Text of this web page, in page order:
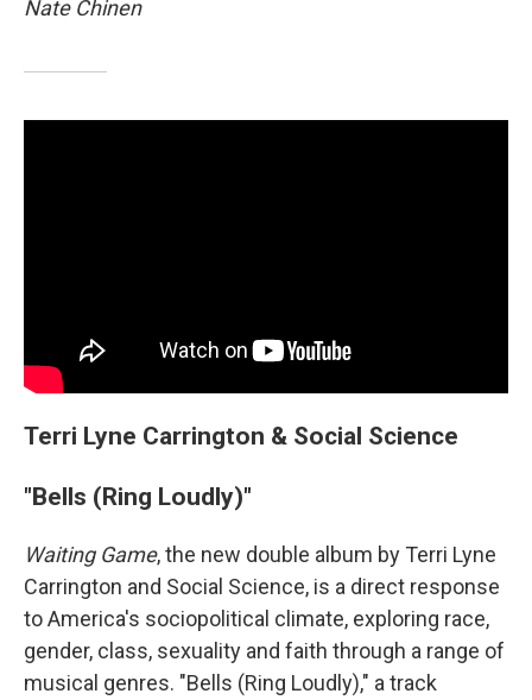
Nate Chinen
Terri Lyne Carrington & Social Science
"Bells (Ring Loudly)"
Waiting Game, the new double album by Terri Lyne
Carrington and Social Science, is a direct response
to America's sociopolitical climate, exploring race,
gender, class, sexuality and faith through a range of
musical genres. "Bells (Ring Loudly)," a track